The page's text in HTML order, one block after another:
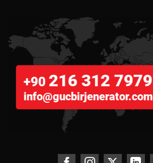
+90 216 312 7979
info@gucbirjenerator.com